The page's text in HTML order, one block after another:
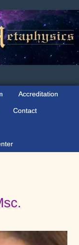
Accreditation
Contact